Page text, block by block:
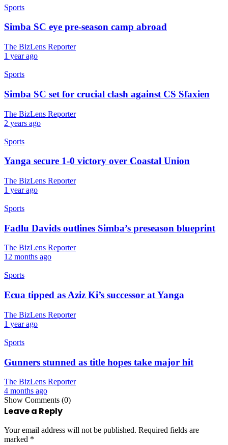
Sports
Simba SC eye pre-season camp abroad
The BizLens Reporter
1 year ago
Sports
Simba SC set for crucial clash against CS Sfaxien
The BizLens Reporter
2 years ago
Sports
Yanga secure 1-0 victory over Coastal Union
The BizLens Reporter
1 year ago
Sports
Fadlu Davids outlines Simba’s preseason blueprint
The BizLens Reporter
12 months ago
Sports
Ecua tipped as Aziz Ki’s successor at Yanga
The BizLens Reporter
1 year ago
Sports
Gunners stunned as title hopes take major hit
The BizLens Reporter
4 months ago
Show Comments (0)
Leave a Reply
Your email address will not be published. Required fields are
marked *